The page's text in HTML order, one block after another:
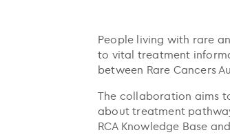
People living with rare
to vital treatment
between Rare Cancers
The collaboration aims
about treatment
RCA Knowledge Base